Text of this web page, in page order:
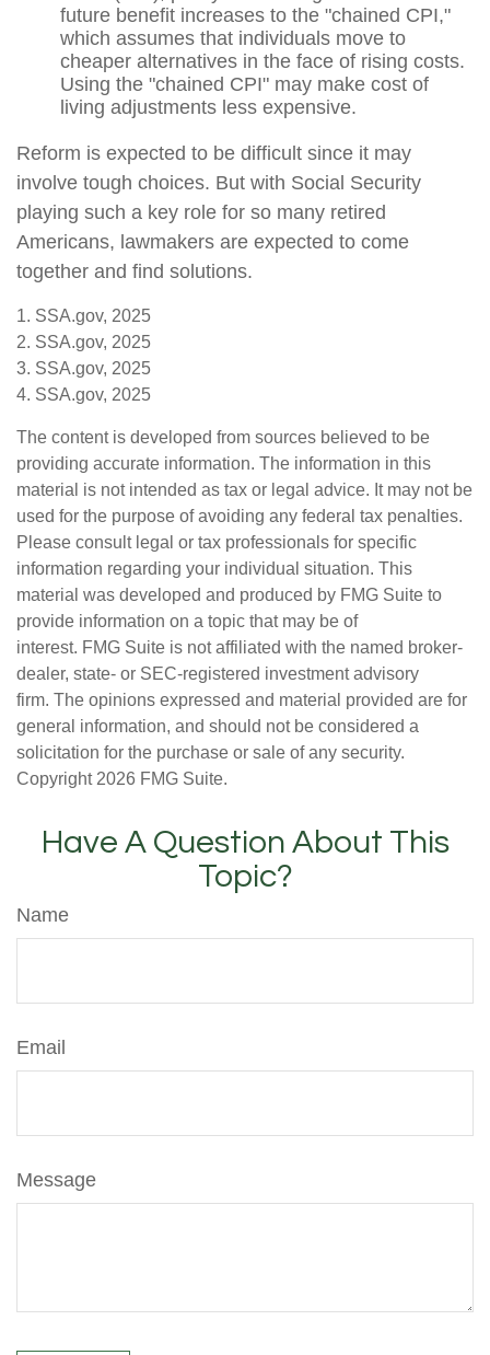
future benefit increases to the "chained CPI,"
which assumes that individuals move to
cheaper alternatives in the face of rising costs.
Using the "chained CPI" may make cost of
living adjustments less expensive.
Reform is expected to be difficult since it may
involve tough choices. But with Social Security
playing such a key role for so many retired
Americans, lawmakers are expected to come
together and find solutions.
1. SSA.gov, 2025
2. SSA.gov, 2025
3. SSA.gov, 2025
4. SSA.gov, 2025
The content is developed from sources believed to be
providing accurate information. The information in this
material is not intended as tax or legal advice. It may not be
used for the purpose of avoiding any federal tax penalties.
Please consult legal or tax professionals for specific
information regarding your individual situation. This
material was developed and produced by FMG Suite to
provide information on a topic that may be of
interest. FMG Suite is not affiliated with the named broker-
dealer, state- or SEC-registered investment advisory
firm. The opinions expressed and material provided are for
general information, and should not be considered a
solicitation for the purchase or sale of any security.
Copyright 2026 FMG Suite.
Have A Question About This
Topic?
Name
Email
Message